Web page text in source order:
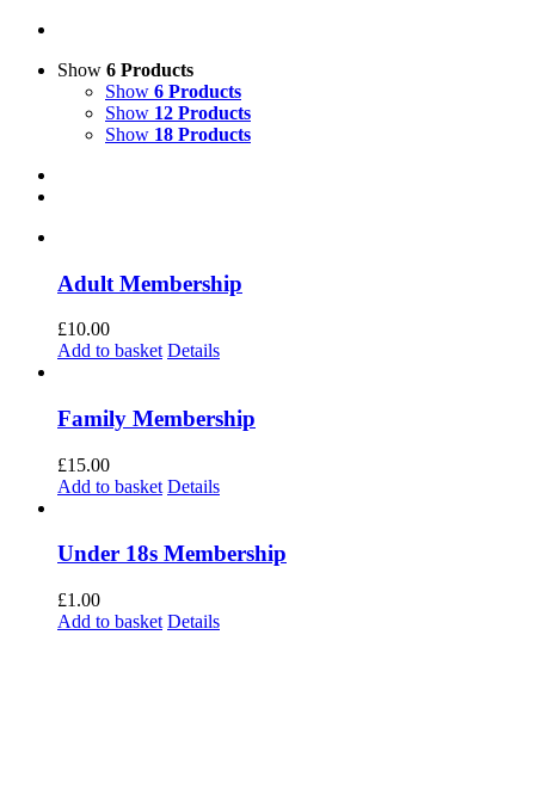
Show 6 Products
Show 6 Products
Show 12 Products
Show 18 Products
Adult Membership
£10.00
Add to basket Details
Family Membership
£15.00
Add to basket Details
Under 18s Membership
£1.00
Add to basket Details